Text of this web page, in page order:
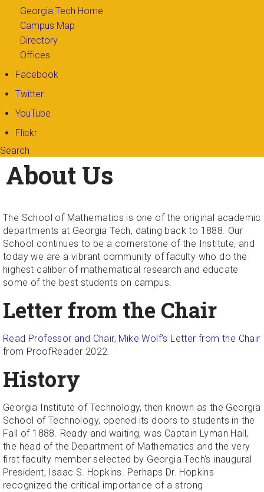
Georgia Tech Home
Campus Map
Directory
Offices
Facebook
Twitter
YouTube
Flickr
Search
Search form
Enter your keywords
About Us
The School of Mathematics is one of the original academic
departments at Georgia Tech, dating back to 1888. Our
School continues to be a cornerstone of the Institute, and
today we are a vibrant community of faculty who do the
highest caliber of mathematical research and educate
some of the best students on campus.
Letter from the Chair
Read Professor and Chair, Mike Wolf's Letter from the Chair
from ProofReader 2022.
History
Georgia Institute of Technology, then known as the Georgia
School of Technology, opened its doors to students in the
Fall of 1888. Ready and waiting, was Captain Lyman Hall,
the head of the Department of Mathematics and the very
first faculty member selected by Georgia Tech's inaugural
President, Isaac S. Hopkins. Perhaps Dr. Hopkins
recognized the critical importance of a strong